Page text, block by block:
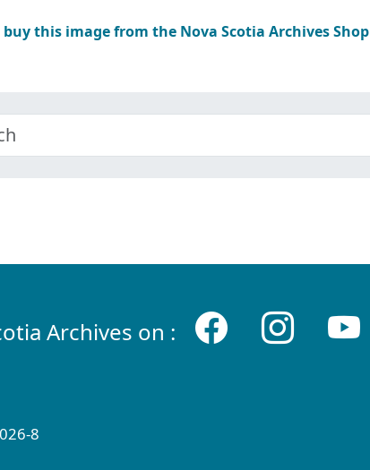
buy this image from the Nova Scotia Archives Shop
Archives on :
8